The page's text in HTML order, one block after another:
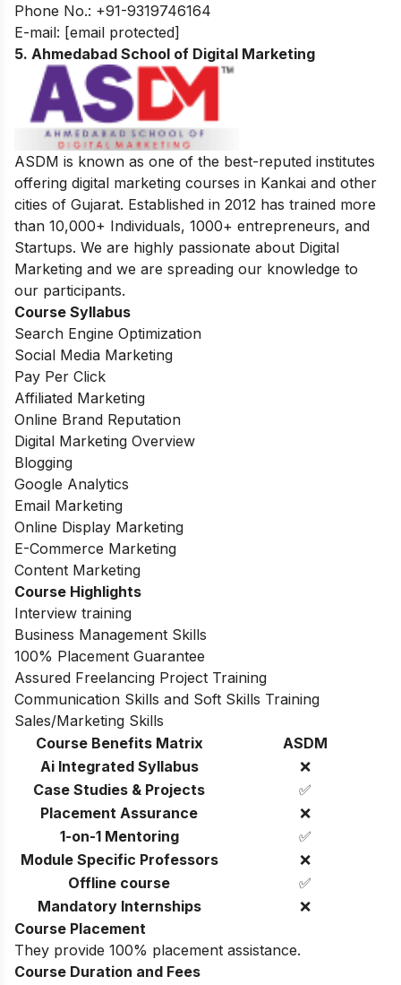
Phone No.: +91-9319746164
E-mail: [email protected]
5. Ahmedabad School of Digital Marketing
ASDM is known as one of the best-reputed institutes
offering digital marketing courses in Kankai and other
cities of Gujarat. Established in 2012 has trained more
than 10,000+ Individuals, 1000+ entrepreneurs, and
Startups. We are highly passionate about Digital
Marketing and we are spreading our knowledge to
our participants.
Course Syllabus
Search Engine Optimization
Social Media Marketing
Pay Per Click
Affiliated Marketing
Online Brand Reputation
Digital Marketing Overview
Blogging
Google Analytics
Email Marketing
Online Display Marketing
E-Commerce Marketing
Content Marketing
Course Highlights
Interview training
Business Management Skills
100% Placement Guarantee
Assured Freelancing Project Training
Communication Skills and Soft Skills Training
Sales/Marketing Skills
Course Benefits Matrix
ASDM
Ai Integrated Syllabus
❌
Case Studies & Projects
✅
Placement Assurance
❌
1-on-1 Mentoring
✅
Module Specific Professors
❌
Offline course
✅
Mandatory Internships
❌
Course Placement
They provide 100% placement assistance.
Course Duration and Fees